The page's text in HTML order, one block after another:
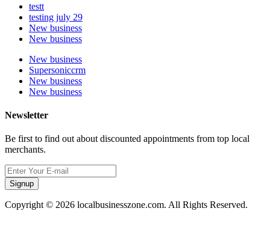
testt
testing july 29
New business
New business
New business
Supersoniccrm
New business
New business
Newsletter
Be first to find out about discounted appointments from top local
merchants.
Signup
Copyright © 2026 localbusinesszone.com. All Rights Reserved.